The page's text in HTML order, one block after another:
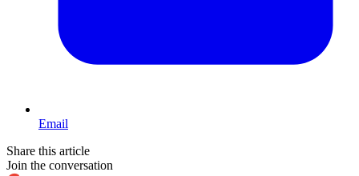
Email
Share this article
Join the conversation